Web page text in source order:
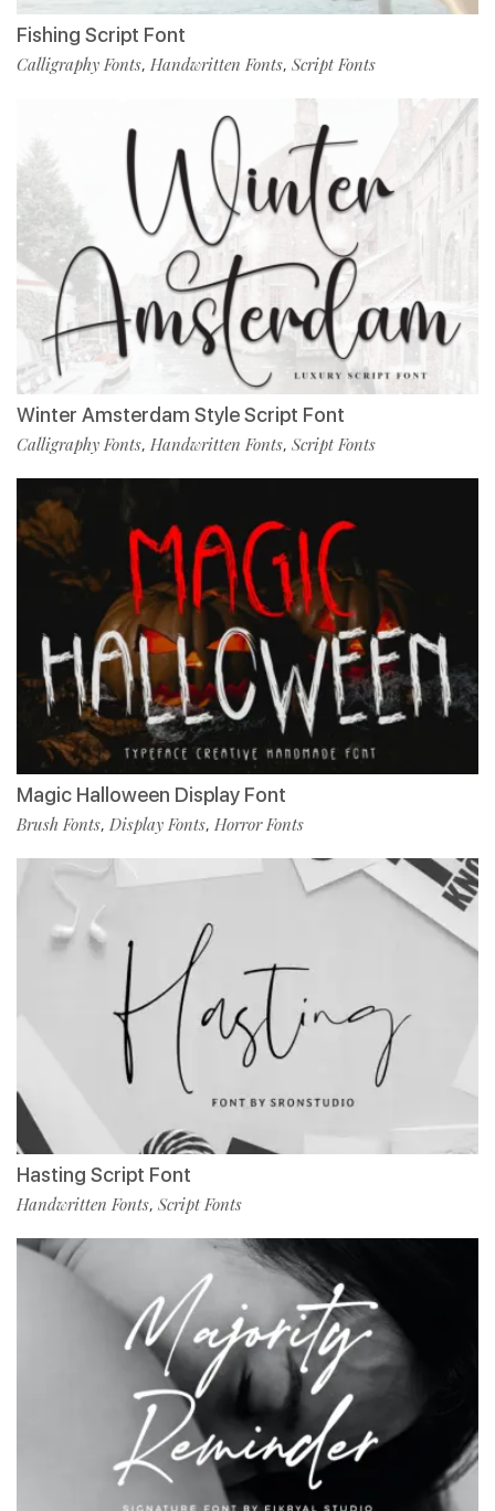
Fishing Script Font
Calligraphy Fonts, Handwritten Fonts, Script Fonts
Winter Amsterdam Style Script Font
Calligraphy Fonts, Handwritten Fonts, Script Fonts
Magic Halloween Display Font
Brush Fonts, Display Fonts, Horror Fonts
Hasting Script Font
Handwritten Fonts, Script Fonts